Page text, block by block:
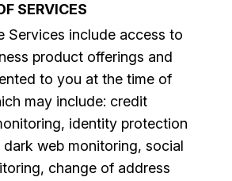
SERVICES
Services include access to
product offerings and
to you at the time of
may include: credit
identity protection
web monitoring, social
change of address